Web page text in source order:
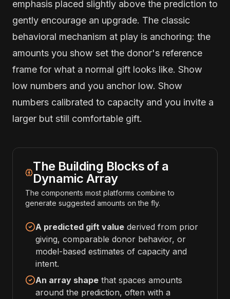
emphasis placed slightly above the prediction to
gently encourage an upgrade. The classic
behavioral mechanism at play is anchoring: the
amounts you show set the donor's reference
frame for what a normal gift looks like. Show
low numbers and you anchor low. Show
numbers calibrated to capacity and you invite a
larger but still comfortable gift.
The Building Blocks of a
Dynamic Array
The components most platforms combine to
generate suggested amounts on the fly.
A predicted gift value derived from prior
giving, comparable donor behavior, or
model-based estimates of capacity and
intent.
An array shape that spaces amounts
around the prediction, often with a